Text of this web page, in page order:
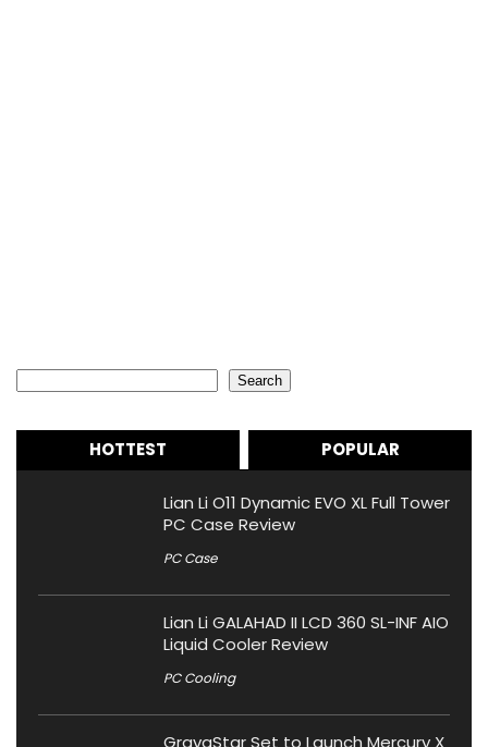
Search
HOTTEST POPULAR
Lian Li O11 Dynamic EVO XL Full Tower
PC Case Review
PC Case
Lian Li GALAHAD II LCD 360 SL-INF AIO
Liquid Cooler Review
PC Cooling
GravaStar Set to Launch Mercury X